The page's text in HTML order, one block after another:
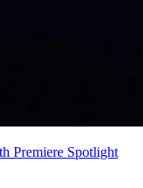
Premiere Spotlight